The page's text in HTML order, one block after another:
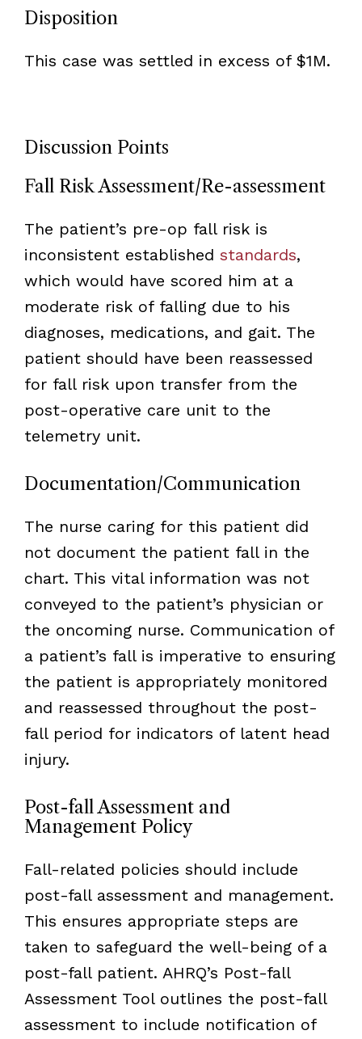
Disposition
This case was settled in excess of $1M.
Discussion Points
Fall Risk Assessment/Re-assessment
The patient’s pre-op fall risk is
inconsistent established standards,
which would have scored him at a
moderate risk of falling due to his
diagnoses, medications, and gait. The
patient should have been reassessed
for fall risk upon transfer from the
post-operative care unit to the
telemetry unit.
Documentation/Communication
The nurse caring for this patient did
not document the patient fall in the
chart. This vital information was not
conveyed to the patient’s physician or
the oncoming nurse. Communication of
a patient’s fall is imperative to ensuring
the patient is appropriately monitored
and reassessed throughout the post-
fall period for indicators of latent head
injury.
Post-fall Assessment and
Management Policy
Fall-related policies should include
post-fall assessment and management.
This ensures appropriate steps are
taken to safeguard the well-being of a
post-fall patient. AHRQ’s Post-fall
Assessment Tool outlines the post-fall
assessment to include notification of